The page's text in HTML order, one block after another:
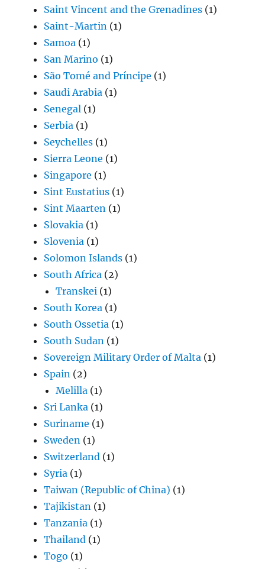
Saint Vincent and the Grenadines (1)
Saint-Martin (1)
Samoa (1)
San Marino (1)
São Tomé and Príncipe (1)
Saudi Arabia (1)
Senegal (1)
Serbia (1)
Seychelles (1)
Sierra Leone (1)
Singapore (1)
Sint Eustatius (1)
Sint Maarten (1)
Slovakia (1)
Slovenia (1)
Solomon Islands (1)
South Africa (2)
Transkei (1)
South Korea (1)
South Ossetia (1)
South Sudan (1)
Sovereign Military Order of Malta (1)
Spain (2)
Melilla (1)
Sri Lanka (1)
Suriname (1)
Sweden (1)
Switzerland (1)
Syria (1)
Taiwan (Republic of China) (1)
Tajikistan (1)
Tanzania (1)
Thailand (1)
Togo (1)